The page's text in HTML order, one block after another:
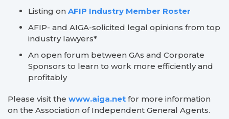
Listing on AFIP Industry Member Roster
AFIP- and AIGA-solicited legal opinions from top
industry lawyers*
An open forum between GAs and Corporate
Sponsors to learn to work more efficiently and
profitably
Please visit the www.aiga.net for more information
on the Association of Independent General Agents.